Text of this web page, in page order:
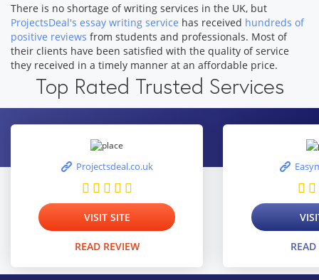
There is no shortage of writing services in the UK, but
ProjectsDeal's essay writing service has received hundreds of
positive reviews from students and professionals. Most of
their clients have been satisfied with the quality of service
they received in a timely manner at an affordable price.
Top Rated Trusted Services
Projectsdeal.co.uk
VISIT SITE
READ REVIEW